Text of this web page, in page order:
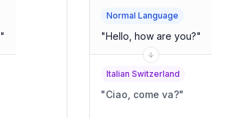
"
Normal Language
"Hello, how are you?"
Italian Switzerland
"Ciao, come va?"